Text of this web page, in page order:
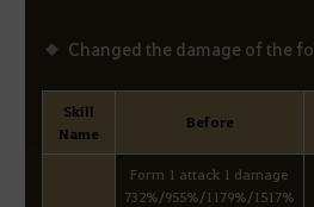
Changed the damage of the
Skill
Name
Before
Form 1 attack 1 damage
732%/955%/1179%/1517%